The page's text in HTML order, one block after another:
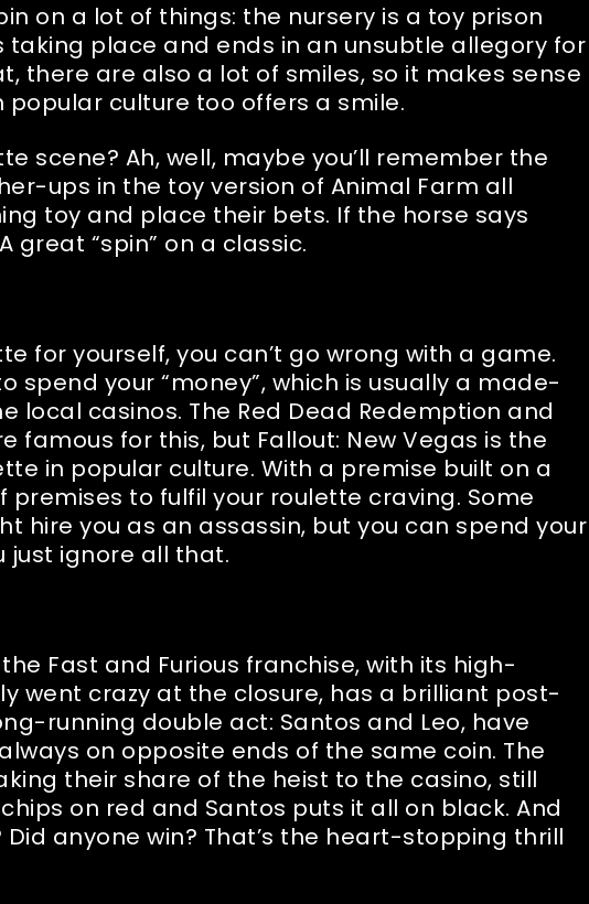
on a lot of things: the nursery is a toy prison
place and ends in an unsubtle allegory for
there are also a lot of smiles, so it makes sense
culture too offers a smile.
scene? Ah, well, maybe you’ll remember the
ups in the toy version of Animal Farm all
toy and place their bets. If the horse says
great “spin” on a classic.
for yourself, you can’t go wrong with a game.
spend your “money”, which is usually a made-
local casinos. The Red Dead Redemption and
famous for this, but Fallout: New Vegas is the
in popular culture. With a premise built on a
to fulfil your roulette craving. Some
hire you as an assassin, but you can spend your
just ignore all that.
Fast and Furious franchise, with its high-
went crazy at the closure, has a brilliant post-
running double act: Santos and Leo, have
on opposite ends of the same coin. The
their share of the heist to the casino, still
on red and Santos puts it all on black. And
anyone win? That’s the heart-stopping thrill